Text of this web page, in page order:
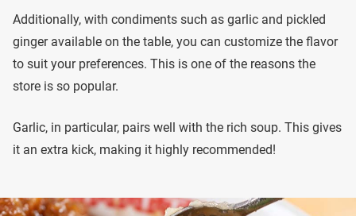
Additionally, with condiments such as garlic and pickled
ginger available on the table, you can customize the flavor
to suit your preferences. This is one of the reasons the
store is so popular.
Garlic, in particular, pairs well with the rich soup. This gives
it an extra kick, making it highly recommended!